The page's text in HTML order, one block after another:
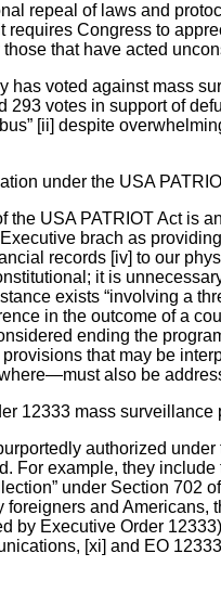
repeal of laws and
Congress to
that have acted
has voted against mass
votes in support of
[ii] despite
under the USA
USA PATRIOT Act is
brach as
records [iv] to our
it is
exists “involving a
in the outcome of a
ending the
that may be
also be
12333 mass surveillance
authorized
For example, they
under Section 702
and Americans,
by Executive Order
[xi] and EO